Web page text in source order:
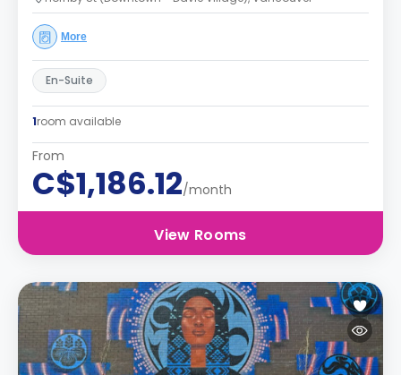
More
En-Suite
1room available
From
C$1,186.12/month
View Rooms